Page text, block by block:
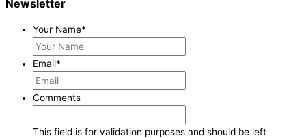
Newsletter
Your Name*
Email*
Comments
This field is for validation purposes and should be left